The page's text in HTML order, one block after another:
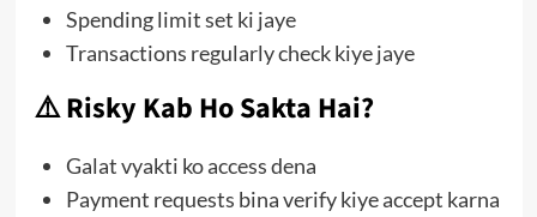
Spending limit set ki jaye
Transactions regularly check kiye jaye
⚠️ Risky Kab Ho Sakta Hai?
Galat vyakti ko access dena
Payment requests bina verify kiye accept karna